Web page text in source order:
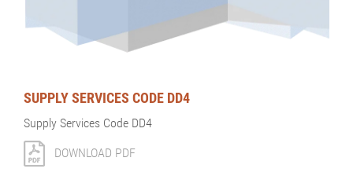
SUPPLY SERVICES CODE DD4
Supply Services Code DD4
DOWNLOAD PDF